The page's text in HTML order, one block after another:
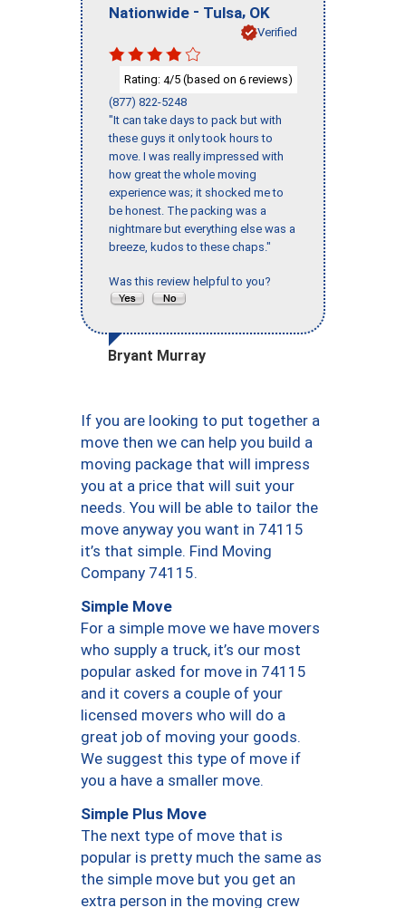
Nationwide - Tulsa, OK
Verified
Rating: 4/5 (based on 6 reviews)
(877) 822-5248
"It can take days to pack but with
these guys it only took hours to
move. I was really impressed with
how great the whole moving
experience was; it shocked me to
be honest. The packing was a
nightmare but everything else was a
breeze, kudos to these chaps."
Was this review helpful to you?
Bryant Murray
If you are looking to put together a
move then we can help you build a
moving package that will impress
you at a price that will suit your
needs. You will be able to tailor the
move anyway you want in 74115
it’s that simple. Find Moving
Company 74115.
Simple Move
For a simple move we have movers
who supply a truck, it’s our most
popular asked for move in 74115
and it covers a couple of your
licensed movers who will do a
great job of moving your goods.
We suggest this type of move if
you a have a smaller move.
Simple Plus Move
The next type of move that is
popular is pretty much the same as
the simple move but you get an
extra person in the moving crew